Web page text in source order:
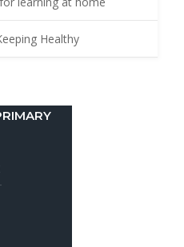
Healthy